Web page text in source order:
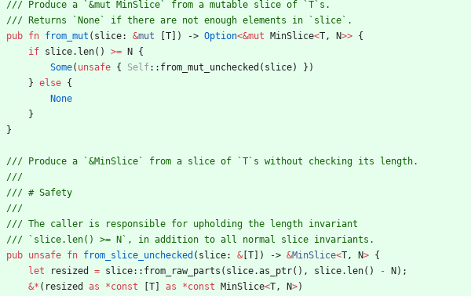
pub fn from_mut ( slice: &mut T ) -> Option<&mut MinSlice<T, N>> {
if slice. len( ) >= N
{
Some( unsafe { Self:: from_mut_unchecked ( slice) } )
} else {
None
}
}
pub unsafe fn from_slice_unchecked ( slice: & T ) -> &MinSlice<T, N> {
let
resized = slice:: from_raw_parts ( slice.as_ptr( ) , slice. len( ) - N ) ;
&* ( resized as *const T as *const MinSlice<T, N>)